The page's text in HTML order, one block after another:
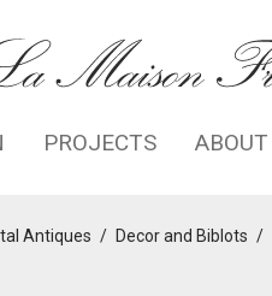
PROJECTS ABOUT
Antiques / Decor and Biblots /